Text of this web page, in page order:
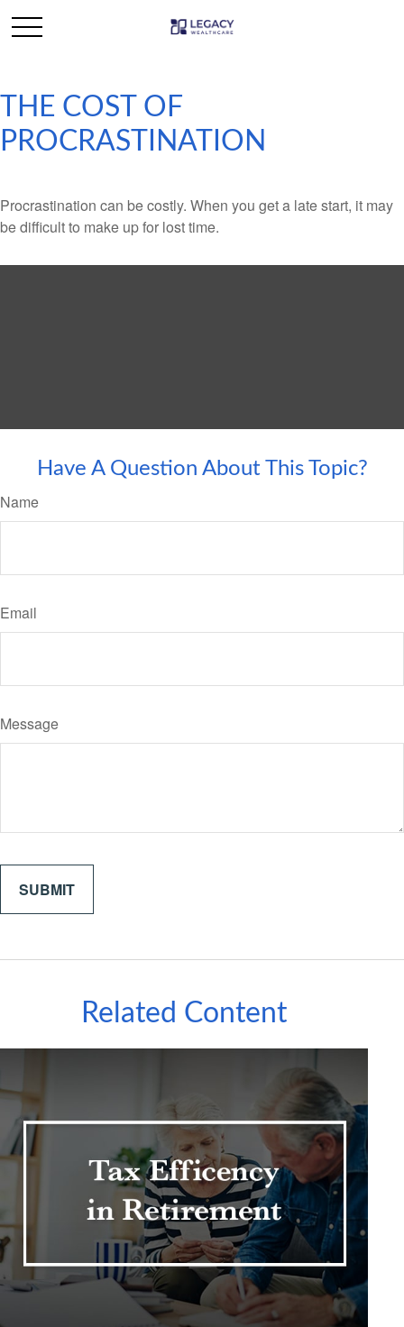
THE COST OF
PROCRASTINATION
Procrastination can be costly. When you get a late start, it may
be difficult to make up for lost time.
Have A Question About This Topic?
Name
Email
Message
Related Content